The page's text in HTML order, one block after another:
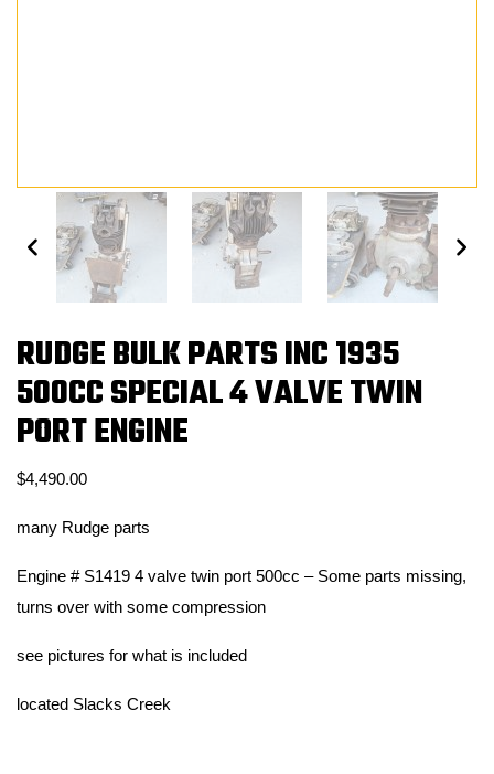
RUDGE BULK PARTS INC 1935
500CC SPECIAL 4 VALVE TWIN
PORT ENGINE
$4,490.00
many Rudge parts
Engine # S1419 4 valve twin port 500cc – Some parts missing,
turns over with some compression
see pictures for what is included
located Slacks Creek